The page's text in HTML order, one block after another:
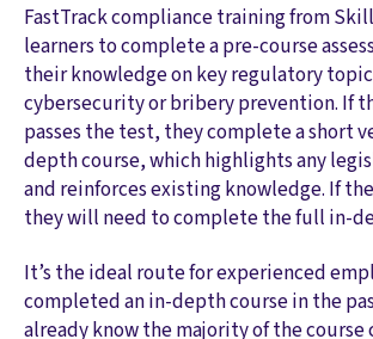
FastTrack compliance training from
learners to complete a pre-course
their knowledge on key regulatory
cybersecurity or bribery prevention. If
passes the test, they complete a short
depth course, which highlights any
and reinforces existing knowledge. If
they will need to complete the full in-
It’s the ideal route for experienced
completed an in-depth course in the
already know the majority of the course